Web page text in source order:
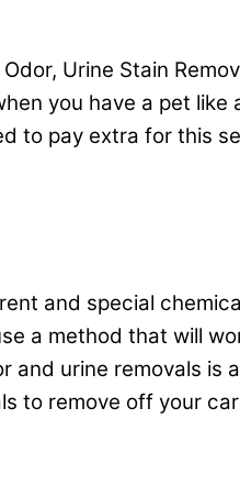
Urine Stain
you have a pet
to pay extra for this
and special
a method that will
urine removals is
to remove off your